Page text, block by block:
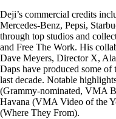
Deji’s commercial credits
Mercedes-Benz, Pepsi,
through top studios and
and Free The Work. His
Dave Meyers, Director X,
Daps have produced some of
last decade. Notable
(Grammy-nominated, VMA
Havana (VMA Video of the
(Where They From).